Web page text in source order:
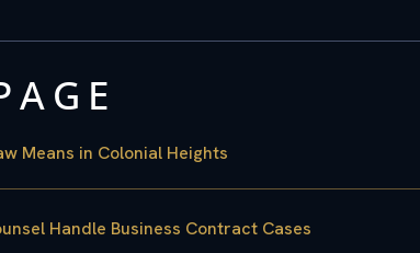
Means in Colonial Heights
Handle Business Contract Cases